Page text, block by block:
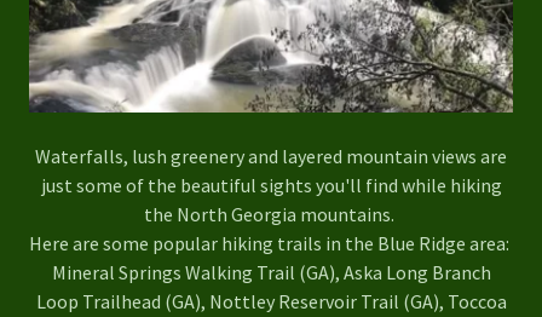
Waterfalls, lush greenery and layered mountain views are
just some of the beautiful sights you'll find while hiking
the North Georgia mountains.
Here are some popular hiking trails in the Blue Ridge area:
Mineral Springs Walking Trail (GA), Aska Long Branch
Loop Trailhead (GA), Nottley Reservoir Trail (GA), Toccoa